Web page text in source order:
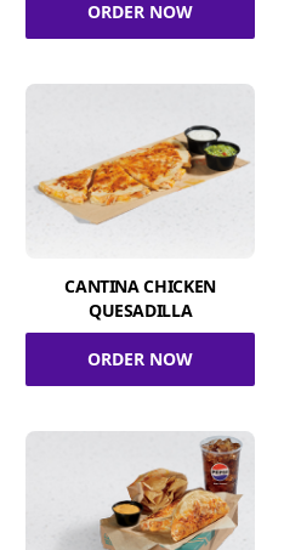
ORDER NOW
CANTINA CHICKEN
QUESADILLA
ORDER NOW